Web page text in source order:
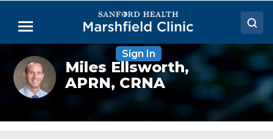
Main
Menu
Doctors
Locations
Medical Services
Sign In
Miles
Ellsworth,
CRNA
Miles Ellsworth,
APRN, CRNA